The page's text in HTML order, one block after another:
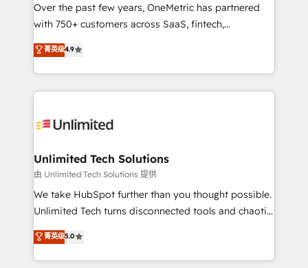
for responsible AI adoption. As a HubSpot Elite
Partner and ISO 27001:2022 certified consultancy,
we blend strategy, creativity, and technology to help
organisations scale smarter and grow stronger.
Over the past few years, OneMetric has partnered
with 750+ customers across SaaS, fintech,
healthcare, real estate, and other industries. With
150+ HubSpot-certified experts, we deliver scalable
solutions to complex GTM and RevOps challenges.
Our Expertise 🔹 Onboarding & Implementation:
tailored to your GTM motion. 🔹 Migrations:
from other CRMs to HubSpot without data loss or
downtime. 🔹 RevOps Strategy: Align teams,
processes, and data to drive revenue efficiency. 🔹
Integrations: Connect HubSpot with your tech stack
tailored apps, workflows, and configurations. We are
SOC 2 Type II and ISO 27001 certified, reinforcing
菁英级4.9
Unlimited Tech Solutions
由 Unlimited Tech Solutions 提供
We take HubSpot further than you thought possible.
Unlimited Tech turns disconnected tools and chaotic
processes into a seamless, high-performing revenue
engine. We combine RevOps strategy with deep
technical execution to help teams scale faster—with
菁英级5.0